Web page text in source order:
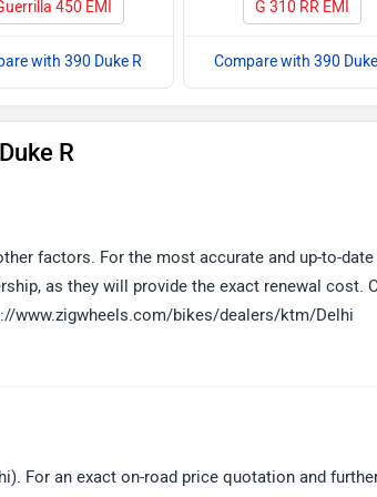
450 EMI
with 390 Duke R
G 310 RR EMI
Compare with 390
R
factors. For the most accurate and up-to-date
as they will provide the exact renewal cost.
www.zigwheels.com/bikes/dealers/ktm/Delhi
For an exact on-road price quotation and